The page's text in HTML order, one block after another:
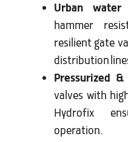
Urban water
hammer
resilient gate
distribution
Pressurized
valves with
Hydrofix
operation.